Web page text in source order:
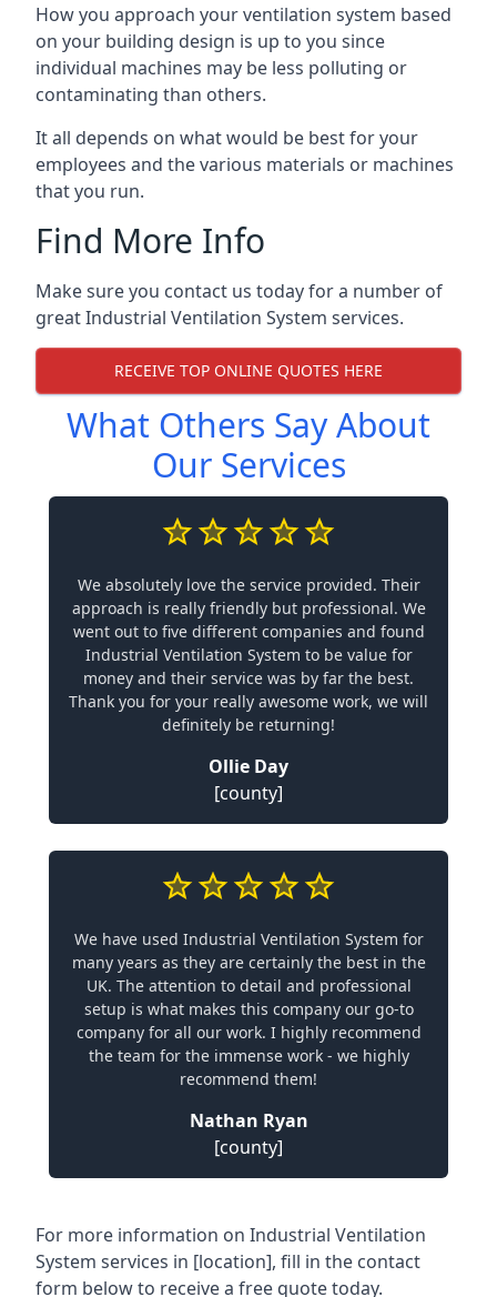
How you approach your ventilation system based
on your building design is up to you since
individual machines may be less polluting or
contaminating than others.
It all depends on what would be best for your
employees and the various materials or machines
that you run.
Find More Info
Make sure you contact us today for a number of
great Industrial Ventilation System services.
RECEIVE TOP ONLINE QUOTES HERE
What Others Say About
Our Services
We absolutely love the service provided. Their
approach is really friendly but professional. We
went out to five different companies and found
Industrial Ventilation System to be value for
money and their service was by far the best.
Thank you for your really awesome work, we will
definitely be returning!
Ollie Day
[county]
We have used Industrial Ventilation System for
many years as they are certainly the best in the
UK. The attention to detail and professional
setup is what makes this company our go-to
company for all our work. I highly recommend
the team for the immense work - we highly
recommend them!
Nathan Ryan
[county]
For more information on Industrial Ventilation
System services in [location], fill in the contact
form below to receive a free quote today.